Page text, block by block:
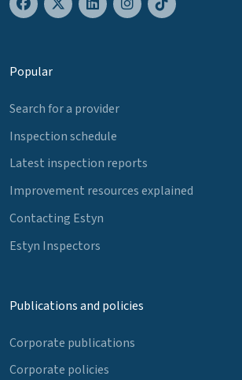
Popular
Search for a provider
Inspection schedule
Latest inspection reports
Improvement resources explained
Contacting Estyn
Estyn Inspectors
Publications and policies
Corporate publications
Corporate policies